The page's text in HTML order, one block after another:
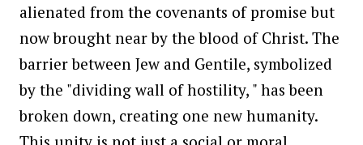
alienated from the covenants of promise but
now brought near by the blood of Christ. The
barrier between Jew and Gentile, symbolized
by the "dividing wall of hostility, " has been
broken down, creating one new humanity.